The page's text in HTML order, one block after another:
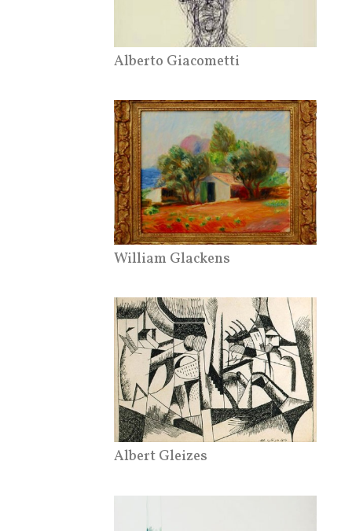
Alberto Giacometti
William Glackens
Albert Gleizes